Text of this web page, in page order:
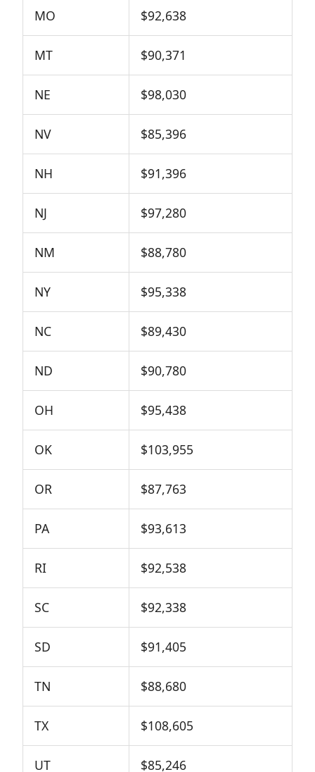
MO $92,638
MT $90,371
NE $98,030
NV $85,396
NH $91,396
NJ $97,280
NM $88,780
NY $95,338
NC $89,430
ND $90,780
OH $95,438
OK $103,955
OR $87,763
PA $93,613
RI $92,538
SC $92,338
SD $91,405
TN $88,680
TX $108,605
UT $85,246